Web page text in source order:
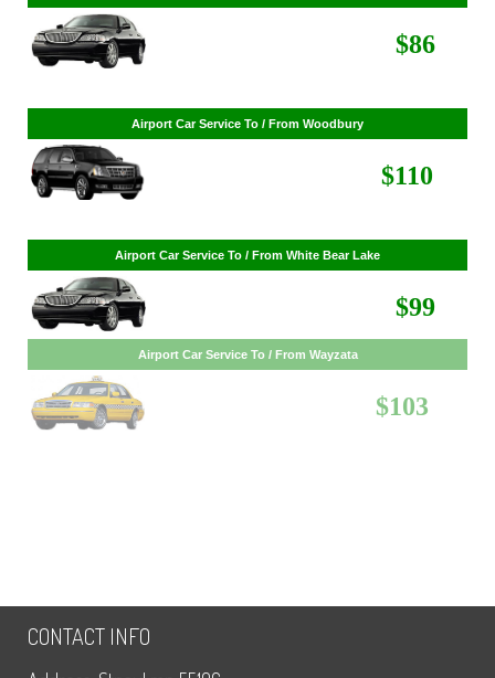
$86
Airport Car Service To / From Woodbury
$110
Airport Car Service To / From White Bear Lake
$99
Airport Car Service To / From Wayzata
$103
CONTACT INFO